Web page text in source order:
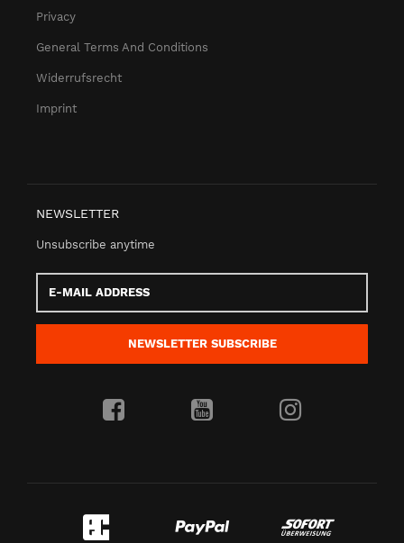
Privacy
General Terms And Conditions
Widerrufsrecht
Imprint
NEWSLETTER
Unsubscribe anytime
Mail
address
NEWSLETTER SUBSCRIBE